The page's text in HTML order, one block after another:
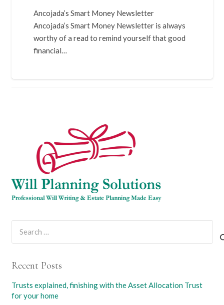
Ancojada’s Smart Money Newsletter
Ancojada’s Smart Money Newsletter is always
worthy of a read to remind yourself that good
financial…
Recent Posts
Trusts explained, finishing with the Asset Allocation Trust
for your home